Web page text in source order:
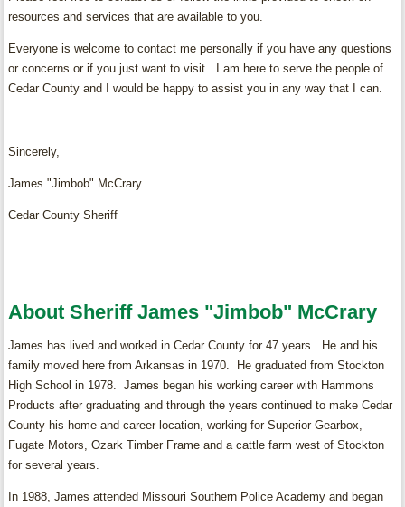
resources and services that are available to you.
Everyone is welcome to contact me personally if you have any questions
or concerns or if you just want to visit. I am here to serve the people of
Cedar County and I would be happy to assist you in any way that I can.
Sincerely,
James "Jimbob" McCrary
Cedar County Sheriff
About Sheriff James "Jimbob" McCrary
James has lived and worked in Cedar County for 47 years. He and his
family moved here from Arkansas in 1970. He graduated from Stockton
High School in 1978. James began his working career with Hammons
Products after graduating and through the years continued to make Cedar
County his home and career location, working for Superior Gearbox,
Fugate Motors, Ozark Timber Frame and a cattle farm west of Stockton
for several years.
In 1988, James attended Missouri Southern Police Academy and began